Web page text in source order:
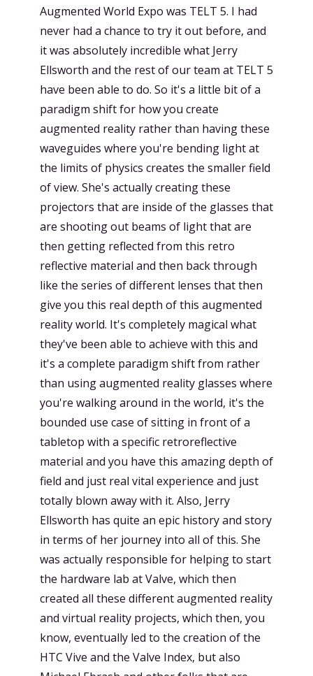
Augmented World Expo was TELT 5. I had
never had a chance to try it out before, and
it was absolutely incredible what Jerry
Ellsworth and the rest of our team at TELT 5
have been able to do. So it's a little bit of a
paradigm shift for how you create
augmented reality rather than having these
waveguides where you're bending light at
the limits of physics creates the smaller field
of view. She's actually creating these
projectors that are inside of the glasses that
are shooting out beams of light that are
then getting reflected from this retro
reflective material and then back through
like the series of different lenses that then
give you this real depth of this augmented
reality world. It's completely magical what
they've been able to achieve with this and
it's a complete paradigm shift from rather
than using augmented reality glasses where
you're walking around in the world, it's the
bounded use case of sitting in front of a
tabletop with a specific retroreflective
material and you have this amazing depth of
field and just real vital experience and just
totally blown away with it. Also, Jerry
Ellsworth has quite an epic history and story
in terms of her journey into all of this. She
was actually responsible for helping to start
the hardware lab at Valve, which then
created all these different augmented reality
and virtual reality projects, which then, you
know, eventually led to the creation of the
HTC Vive and the Valve Index, but also